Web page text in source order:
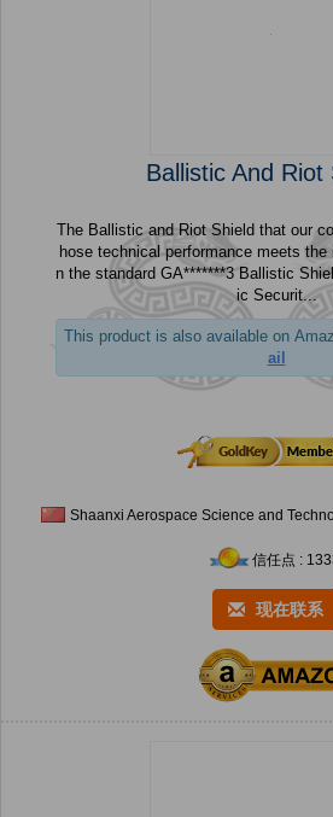
Ballistic And Riot
The Ballistic and Riot Shield that our
hose technical performance meets
n the standard GA*******3 Ballistic
ic Securit...
This product is also available on
ail
Shaanxi Aerospace Science and
信任点 :
现在联系